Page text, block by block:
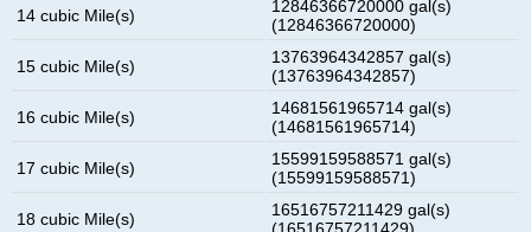
14 cubic Mile(s)
12846366720000 gal(s)
(12846366720000)
15 cubic Mile(s)
13763964342857 gal(s)
(13763964342857)
16 cubic Mile(s)
14681561965714 gal(s)
(14681561965714)
17 cubic Mile(s)
15599159588571 gal(s)
(15599159588571)
18 cubic Mile(s)
16516757211429 gal(s)